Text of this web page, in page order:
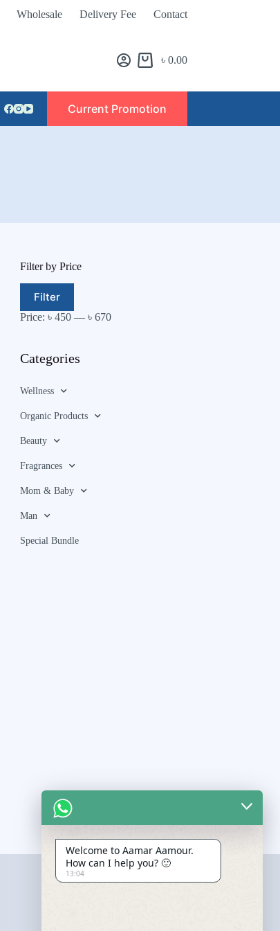
Wholesale Delivery Fee Contact
৳ 0.00
Current Promotion
Filter by Price
Filter
Price: ৳ 450— ৳ 670
Categories
Wellness
Organic Products
Beauty
Fragrances
Mom & Baby
Man
Special Bundle
Welcome to Aamar Aamour.
How can I help you? 🙂
13:04